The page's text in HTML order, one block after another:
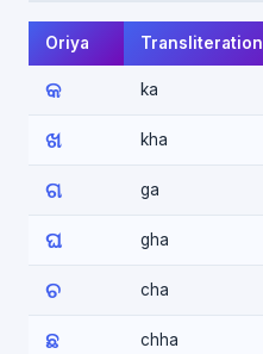
Oriya Transliteration
କ ka
ଖ kha
ଗ ga
ଘ gha
ଚ cha
ଛ chha